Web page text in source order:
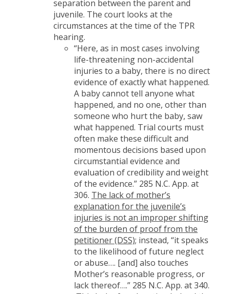
separation between the parent and
juvenile. The court looks at the
circumstances at the time of the TPR
hearing.
“Here, as in most cases involving
life-threatening non-accidental
injuries to a baby, there is no direct
evidence of exactly what happened.
A baby cannot tell anyone what
happened, and no one, other than
someone who hurt the baby, saw
what happened. Trial courts must
often make these difficult and
momentous decisions based upon
circumstantial evidence and
evaluation of credibility and weight
of the evidence.” 285 N.C. App. at
306. The lack of mother’s
explanation for the juvenile’s
injuries is not an improper shifting
of the burden of proof from the
petitioner (DSS); instead, “it speaks
to the likelihood of future neglect
or abuse…. [and] also touches
Mother’s reasonable progress, or
lack thereof….” 285 N.C. App. at 340.